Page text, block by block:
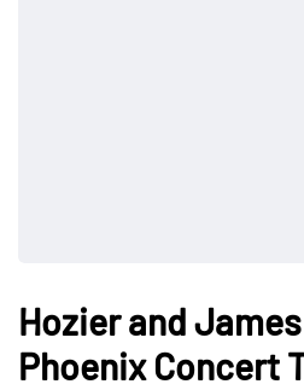
Hozier and
Phoenix Concert